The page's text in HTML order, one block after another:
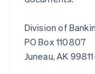
Division of
PO Box 110807
Juneau, AK